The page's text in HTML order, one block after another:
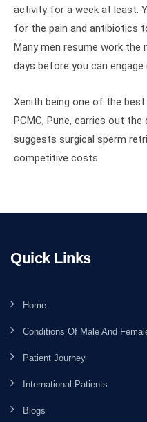
activity for a week at least.
for the pain and antibiotics
Many men resume work the
days before you can engage
Xenith being one of the
PCMC, Pune, carries out
suggests surgical sperm
competitive costs.
Quick Links
Home
Conditions Of Male And
Patient Journey
International Patients
Blogs